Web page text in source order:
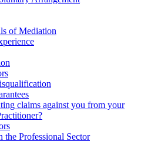
of Mediation
claims against you from your
the Professional Sector